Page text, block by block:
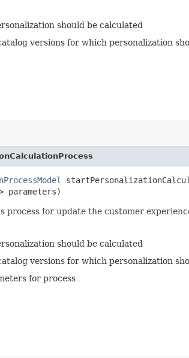
should be calculated
versions for which personalization
parameters)
process for update the customer
should be calculated
versions for which personalization
for process